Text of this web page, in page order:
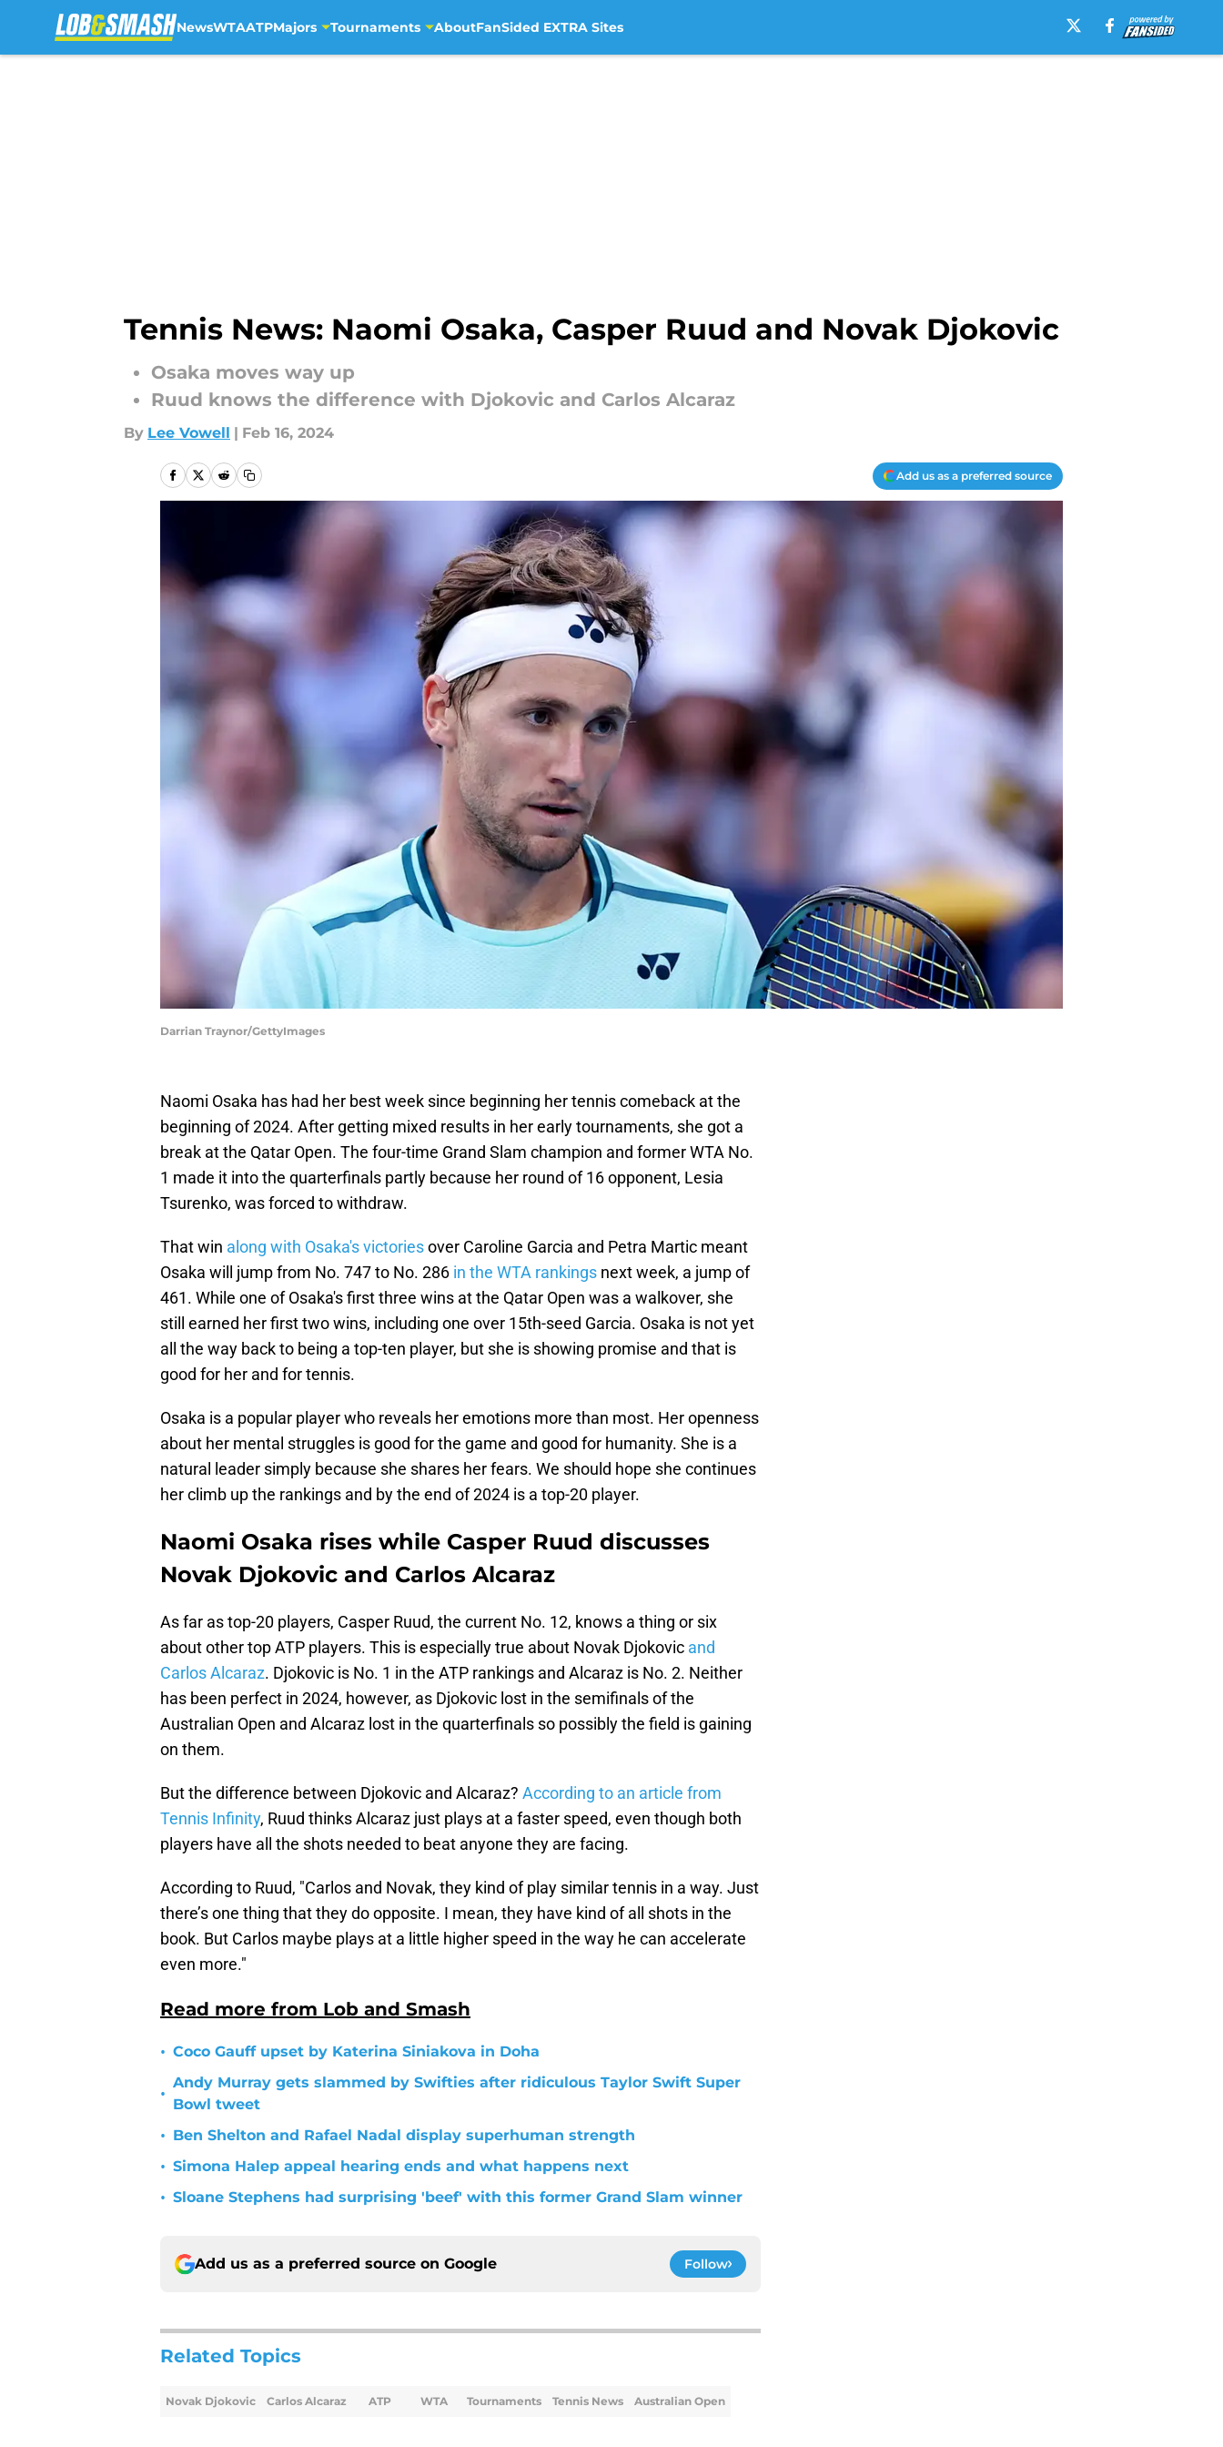
NewsWTAATPMajors Tournaments AboutFanSided EXTRA Sites
Tennis News: Naomi Osaka, Casper Ruud and Novak Djokovic
Osaka moves way up
Ruud knows the difference with Djokovic and Carlos Alcaraz
By Lee Vowell | Feb 16, 2024
Add us as a preferred source
Darrian Traynor/GettyImages
Naomi Osaka has had her best week since beginning her tennis comeback at the
beginning of 2024. After getting mixed results in her early tournaments, she got a
break at the Qatar Open. The four-time Grand Slam champion and former WTA No.
1 made it into the quarterfinals partly because her round of 16 opponent, Lesia
Tsurenko, was forced to withdraw.
That win along with Osaka's victoriesover Caroline Garcia and Petra Martic meant
Osaka will jump from No. 747 to No. 286 in the WTA rankings next week, a jump of
461. While one of Osaka's first three wins at the Qatar Open was a walkover, she
still earned her first two wins, including one over 15th-seed Garcia. Osaka is not yet
all the way back to being a top-ten player, but she is showing promise and that is
good for her and for tennis.
Osaka is a popular player who reveals her emotions more than most. Her openness
about her mental struggles is good for the game and good for humanity. She is a
natural leader simply because she shares her fears. We should hope she continues
her climb up the rankings and by the end of 2024 is a top-20 player.
Naomi Osaka rises while Casper Ruud discusses
Novak Djokovic and Carlos Alcaraz
As far as top-20 players, Casper Ruud, the current No. 12, knows a thing or six
about other top ATP players. This is especially true about Novak Djokovic and
Carlos Alcaraz. Djokovic is No. 1 in the ATP rankings and Alcaraz is No. 2. Neither
has been perfect in 2024, however, as Djokovic lost in the semifinals of the
Australian Open and Alcaraz lost in the quarterfinals so possibly the field is gaining
on them.
But the difference between Djokovic and Alcaraz? According to an article from
Tennis Infinity, Ruud thinks Alcaraz just plays at a faster speed, even though both
players have all the shots needed to beat anyone they are facing.
According to Ruud, "Carlos and Novak, they kind of play similar tennis in a way. Just
there’s one thing that they do opposite. I mean, they have kind of all shots in the
book. But Carlos maybe plays at a little higher speed in the way he can accelerate
even more."
Read more from Lob and Smash
• Coco Gauff upset by Katerina Siniakova in Doha
•
Andy Murray gets slammed by Swifties after ridiculous Taylor Swift Super
Bowl tweet
• Ben Shelton and Rafael Nadal display superhuman strength
• Simona Halep appeal hearing ends and what happens next
• Sloane Stephens had surprising 'beef' with this former Grand Slam winner
Add us as a preferred source on Google Follow
Related Topics
Novak Djokovic Carlos Alcaraz ATP WTA Tournaments Tennis News Australian Open